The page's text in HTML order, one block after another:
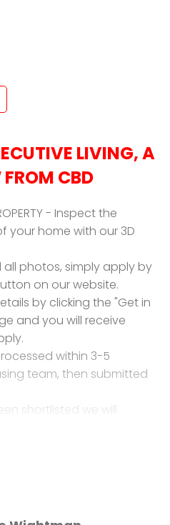
LIVING, A
CBD
- Inspect the
your home with our 3D
photos, simply apply by
on our website.
by clicking the "Get in
and you will receive
within 3-5
team, then submitted
shortlisted we will
be sure to impress!